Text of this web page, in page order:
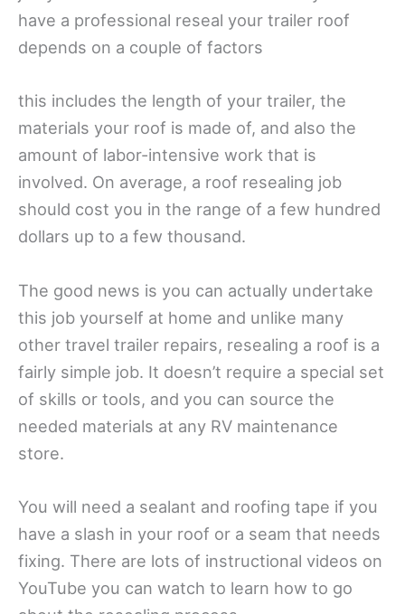
have a professional reseal your trailer roof
depends on a couple of factors
this includes the length of your trailer, the
materials your roof is made of, and also the
amount of labor-intensive work that is
involved. On average, a roof resealing job
should cost you in the range of a few hundred
dollars up to a few thousand.
The good news is you can actually undertake
this job yourself at home and unlike many
other travel trailer repairs, resealing a roof is a
fairly simple job. It doesn’t require a special set
of skills or tools, and you can source the
needed materials at any RV maintenance
store.
You will need a sealant and roofing tape if you
have a slash in your roof or a seam that needs
fixing. There are lots of instructional videos on
YouTube you can watch to learn how to go